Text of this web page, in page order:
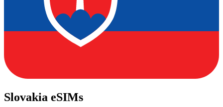
Slovakia eSIMs